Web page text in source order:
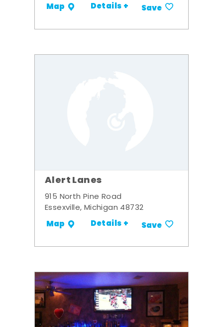
Map Details + Save
Alert Lanes
915 North Pine Road
Essexville, Michigan 48732
Map Details + Save